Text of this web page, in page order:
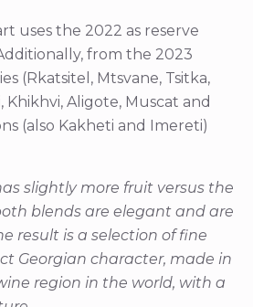
uses the 2022 as reserve
from the 2023
(Rkatsitel, Mtsvane, Tsitka,
Khikhvi, Aligote, Muscat and
(also Kakheti and Imereti)
slightly more fruit versus the
blends are elegant and are
result is a selection of fine
Georgian character, made in
region in the world, with a